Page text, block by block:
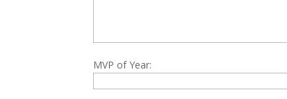
MVP of Year: